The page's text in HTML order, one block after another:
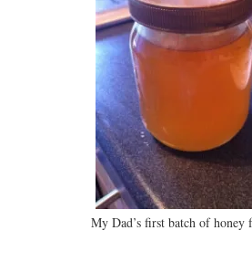
My Dad’s first batch of honey